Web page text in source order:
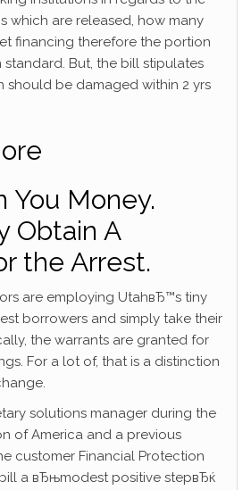
which are released, how many
financing therefore the portion
But, the bill stipulates
should be damaged within 2 yrs
You Money.
Obtain A
the Arrest.
are employing UtahвЂ™s tiny
borrowers and simply take their
the warrants are granted for
For a lot of, that is a distinction
solutions manager during the
of America and a previous
customer Financial Protection
a вЂњmodest positive stepвЂќ